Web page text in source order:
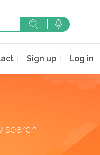
Sign up Log in
search